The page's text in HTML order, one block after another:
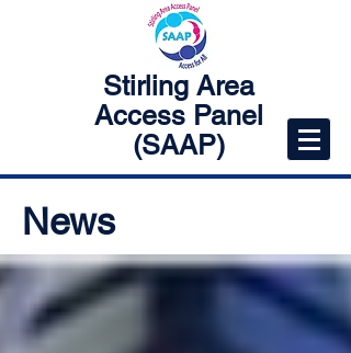
Stirling Area
Access Panel
(SAAP)
News